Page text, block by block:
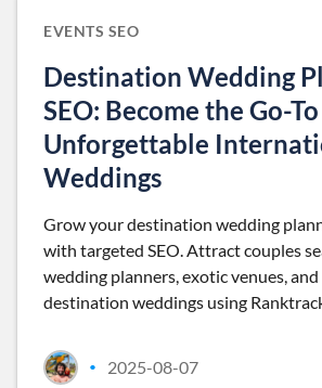
EVENTS SEO
Destination Wedding
SEO: Become the Go-
Unforgettable
Weddings
Grow your destination wedding
with targeted SEO. Attract couples
wedding planners, exotic venues,
destination weddings using
• 2025-08-07